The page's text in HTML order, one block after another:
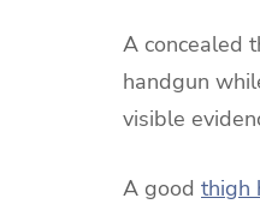
A concealed
handgun
visible
A good thigh